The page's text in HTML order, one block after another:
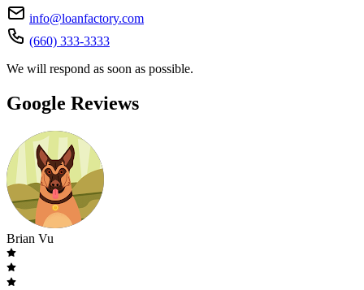
info@loanfactory.com
(660) 333-3333
We will respond as soon as possible.
Google Reviews
Brian Vu